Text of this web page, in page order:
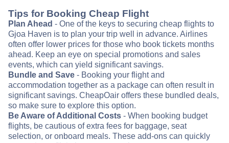
Tips for Booking Cheap Flight
Plan Ahead - One of the keys to securing cheap flights to
Gjoa Haven is to plan your trip well in advance. Airlines
often offer lower prices for those who book tickets months
ahead. Keep an eye on special promotions and sales
events, which can yield significant savings.
Bundle and Save - Booking your flight and
accommodation together as a package can often result in
significant savings. CheapOair offers these bundled deals,
so make sure to explore this option.
Be Aware of Additional Costs - When booking budget
flights, be cautious of extra fees for baggage, seat
selection, or onboard meals. These add-ons can quickly